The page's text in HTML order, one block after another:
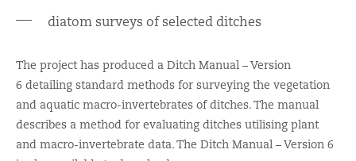
diatom surveys of selected ditches
The project has produced a Ditch Manual – Version
6 detailing standard methods for surveying the vegetation
and aquatic macro-invertebrates of ditches. The manual
describes a method for evaluating ditches utilising plant
and macro-invertebrate data. The Ditch Manual – Version 6